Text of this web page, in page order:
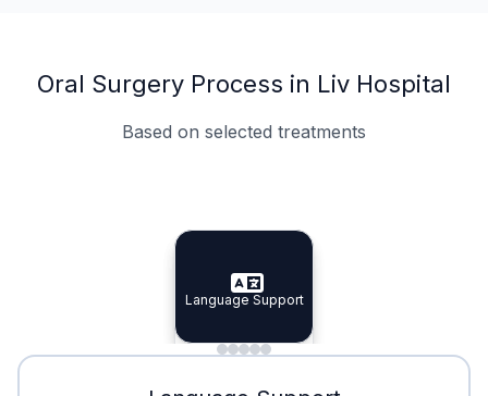
Oral Surgery Process in Liv Hospital
Based on selected treatments
Specialist Doctors
Specialist Doctors
Integrated Planning
Integrated
Language Support
Language Support
Minimal Waiting
Accreditation